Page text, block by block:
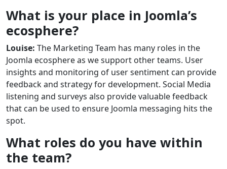
What is your place in Joomla’s
ecosphere?
Louise: The Marketing Team has many roles in the
Joomla ecosphere as we support other teams. User
insights and monitoring of user sentiment can provide
feedback and strategy for development. Social Media
listening and surveys also provide valuable feedback
that can be used to ensure Joomla messaging hits the
spot.
What roles do you have within
the team?